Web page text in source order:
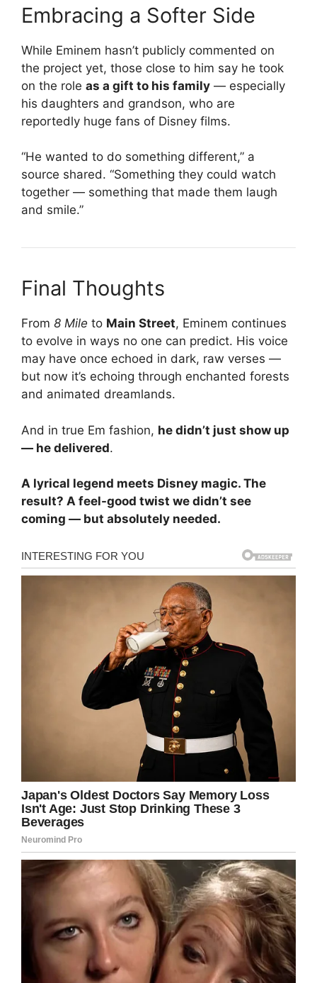
Embracing a Softer Side
While Eminem hasn’t publicly commented on
the project yet, those close to him say he took
on the role as a gift to his family — especially
his daughters and grandson, who are
reportedly huge fans of Disney films.
“He wanted to do something different,” a
source shared. “Something they could watch
together — something that made them laugh
and smile.”
Final Thoughts
From 8 Mile to Main Street, Eminem continues
to evolve in ways no one can predict. His voice
may have once echoed in dark, raw verses —
but now it’s echoing through enchanted forests
and animated dreamlands.
And in true Em fashion, he didn’t just show up
— he delivered.
A lyrical legend meets Disney magic. The
result? A feel-good twist we didn’t see
coming — but absolutely needed.